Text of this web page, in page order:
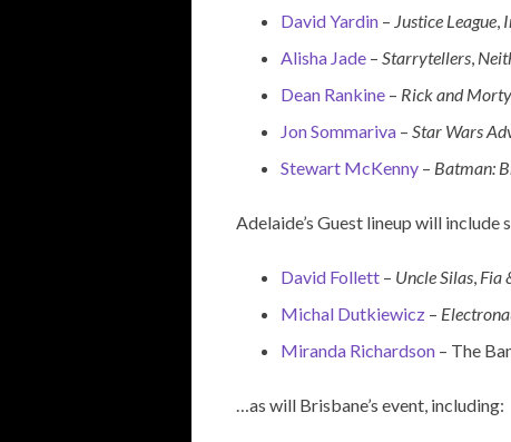
David Yardin – Justice League,
Alisha Jade – Starrytellers,
Dean Rankine – Rick and Morty
Jon Sommariva – Star Wars
Stewart McKenny – Batman:
Adelaide’s Guest lineup will
David Follett – Uncle Silas, Fia
Michal Dutkiewicz –
Miranda Richardson – The
…as will Brisbane’s event, including: